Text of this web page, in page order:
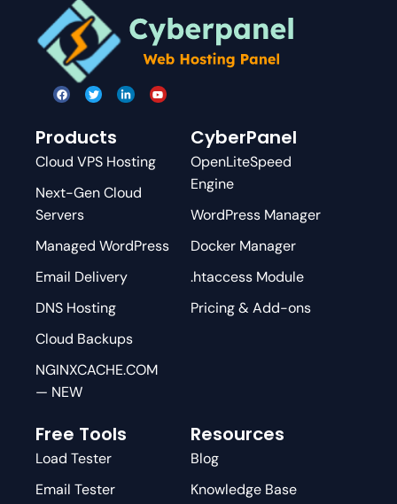
Products
Cloud VPS Hosting
Next-Gen Cloud
Servers
Managed WordPress
Email Delivery
DNS Hosting
Cloud Backups
NGINXCACHE.COM
— NEW
CyberPanel
OpenLiteSpeed
Engine
WordPress Manager
Docker Manager
.htaccess Module
Pricing & Add-ons
Free Tools
Load Tester
Email Tester
Resources
Blog
Knowledge Base